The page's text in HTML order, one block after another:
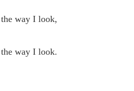
way I look,
way I look.